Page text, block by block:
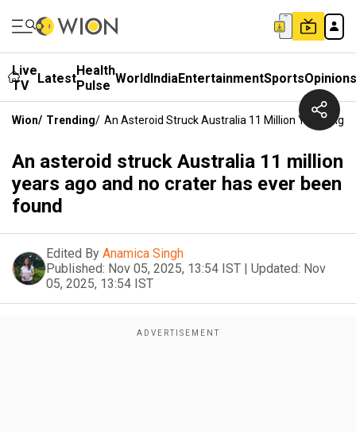
Live
TV
LatestHealth
Pulse WorldIndiaEntertainmentSportsOpinions
Wion/ Trending/ An Asteroid Struck Australia 11 Million Years Ago
An asteroid struck Australia 11 million
years ago and no crater has ever been
found
Edited By Anamica Singh
Published: Nov 05, 2025, 13:54 IST | Updated: Nov
05, 2025, 13:54 IST